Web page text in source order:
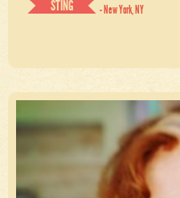
STING
- New York, NY